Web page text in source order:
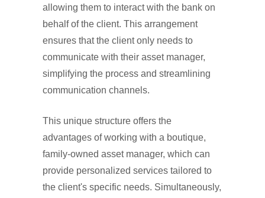
allowing them to interact with the bank on
behalf of the client. This arrangement
ensures that the client only needs to
communicate with their asset manager,
simplifying the process and streamlining
communication channels.
This unique structure offers the
advantages of working with a boutique,
family-owned asset manager, which can
provide personalized services tailored to
the client's specific needs. Simultaneously,